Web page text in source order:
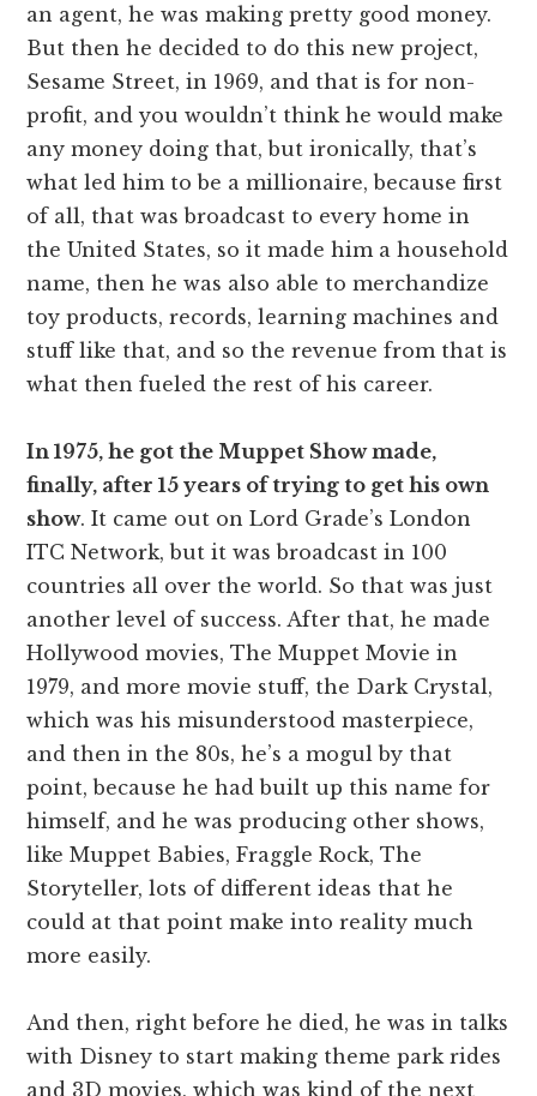
an agent, he was making pretty good money.
But then he decided to do this new project,
Sesame Street, in 1969, and that is for non-
profit, and you wouldn’t think he would make
any money doing that, but ironically, that’s
what led him to be a millionaire, because first
of all, that was broadcast to every home in
the United States, so it made him a household
name, then he was also able to merchandize
toy products, records, learning machines and
stuff like that, and so the revenue from that is
what then fueled the rest of his career.
In 1975, he got the Muppet Show made,
finally, after 15 years of trying to get his own
show. It came out on Lord Grade’s London
ITC Network, but it was broadcast in 100
countries all over the world. So that was just
another level of success. After that, he made
Hollywood movies, The Muppet Movie in
1979, and more movie stuff, the Dark Crystal,
which was his misunderstood masterpiece,
and then in the 80s, he’s a mogul by that
point, because he had built up this name for
himself, and he was producing other shows,
like Muppet Babies, Fraggle Rock, The
Storyteller, lots of different ideas that he
could at that point make into reality much
more easily.
And then, right before he died, he was in talks
with Disney to start making theme park rides
and 3D movies, which was kind of the next